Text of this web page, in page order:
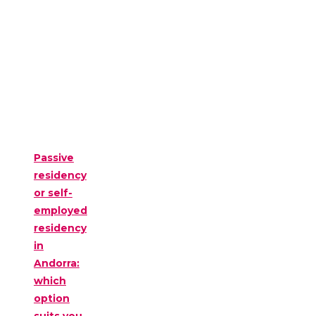
Passive
residency
or self-
employed
residency
in
Andorra:
which
option